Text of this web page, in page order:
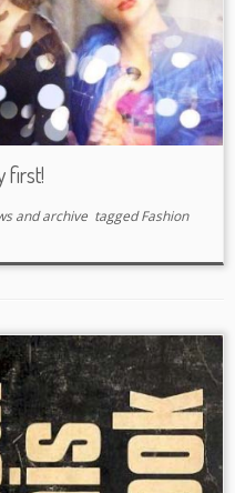
first!
and archive taggedFashion